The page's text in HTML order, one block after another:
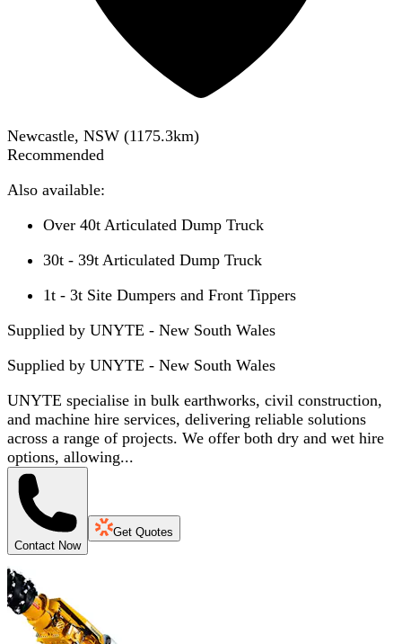
Newcastle, NSW (1175.3km)
Recommended
Also available:
Over 40t Articulated Dump Truck
30t - 39t Articulated Dump Truck
1t - 3t Site Dumpers and Front Tippers
Supplied by UNYTE - New South Wales
Supplied by UNYTE - New South Wales
UNYTE specialise in bulk earthworks, civil construction,
and machine hire services, delivering reliable solutions
across a range of projects. We offer both dry and wet hire
options, allowing...
Contact Now
Get Quotes